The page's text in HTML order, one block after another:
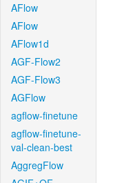
AFlow
AFlow
AFlow1d
AGF-Flow2
AGF-Flow3
AGFlow
agflow-finetune
agflow-finetune-
val-clean-best
AggregFlow